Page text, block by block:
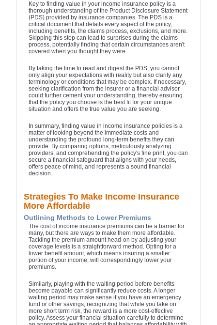
Key to finding value in your income insurance policy is a
thorough understanding of the Product Disclosure Statement
(PDS) provided by insurance companies. The PDS is a
critical document that details every aspect of the policy,
including benefits, the claims process, exclusions, and more.
Skipping this step can lead to surprises during the claims
process, potentially finding that certain circumstances aren't
covered when you thought they were.
By taking the time to read and digest the PDS, you cannot
only align your expectations with reality but also clarify any
terminology or conditions that may be complex. If necessary,
seeking clarification from the insurer or a financial advisor
could further cement your understanding, thereby ensuring
that the policy you choose is the best fit for your unique
situation and offers the true value you are seeking.
In summary, finding value in income insurance policies is a
matter of looking beyond the immediate costs and
understanding the profound long-term benefits they can
provide. By comparing options, meticulously analyzing
providers, and comprehending the policy's fine print, you can
secure a financial safeguard that aligns with your needs,
offers peace of mind, and represents a sound financial
decision.
Strategies To Make Income Insurance
More Affordable
Outlining Methods to Lower Premiums
The cost of income insurance premiums can be a barrier for
many, but there are ways to make them more affordable.
Tackling the premium amount head-on by adjusting your
coverage levels is a straightforward method. Opting for a
lower benefit amount, which means insuring a smaller
portion of your income, will correspondingly lower your
premiums.
Similarly, playing with the waiting period before benefits
become payable can significantly reduce costs. A longer
waiting period may make sense if you have an emergency
fund or other savings, recognizing that while you take on
more short term risk, the reward is a more cost-effective
policy. Assess your financial situation carefully to determine